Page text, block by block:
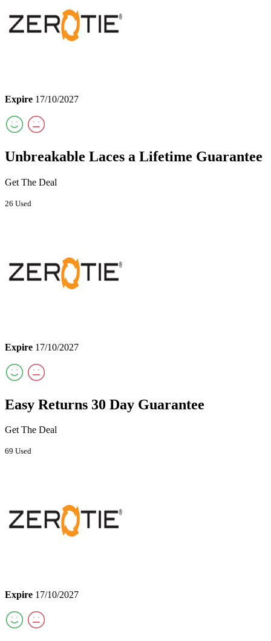
Expire 17/10/2027
Unbreakable Laces a Lifetime Guarantee
Get The Deal
26 Used
Expire 17/10/2027
Easy Returns 30 Day Guarantee
Get The Deal
69 Used
Expire 17/10/2027